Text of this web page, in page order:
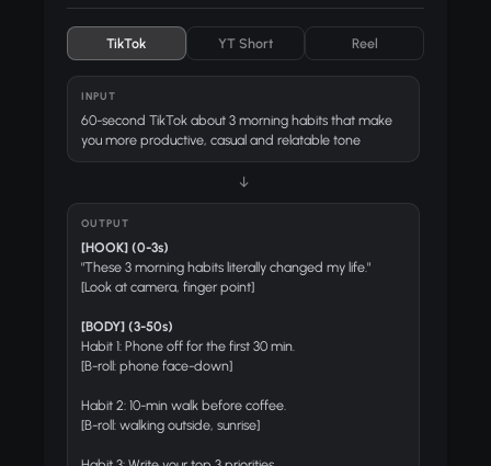
TikTok YT Short Reel
INPUT
60-second TikTok about 3 morning habits that make
you more productive, casual and relatable tone
↓
OUTPUT
[HOOK] (0-3s)
"These 3 morning habits literally changed my life."
[Look at camera, finger point]
[BODY] (3-50s)
Habit 1: Phone off for the first 30 min.
[B-roll: phone face-down]
Habit 2: 10-min walk before coffee.
[B-roll: walking outside, sunrise]